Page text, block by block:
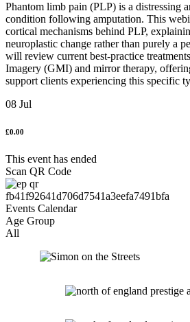
Phantom limb pain (PLP) is a distressing
condition following amputation. This
cortical mechanisms behind PLP,
neuroplastic change rather than purely a
will review current best-practice
Imagery (GMI) and mirror therapy,
support clients experiencing this specific
08 Jul
£0.00
This event has ended
Scan QR Code
Age Group
All